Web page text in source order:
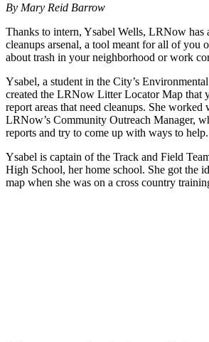
By Mary Reid Barrow
Thanks to intern, Ysabel Wells, LRNow has
cleanups arsenal, a tool meant for all of you
about trash in your neighborhood or work
Ysabel, a student in the City’s
created the LRNow Litter Locator Map that
report areas that need cleanups. She
LRNow’s Community Outreach Manager,
reports and try to come up with ways to help.
Ysabel is captain of the Track and Field
High School, her home school. She got the
map when she was on a cross country